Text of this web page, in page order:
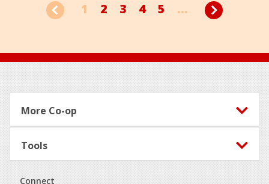
1 2 3 4 5 ...
Footer
More Co-op
Tools
Connect